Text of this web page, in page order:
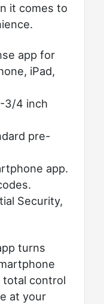
it comes to
app for
iPad,
3/4 inch
pre-
app.
Security,
turns
total control
at your